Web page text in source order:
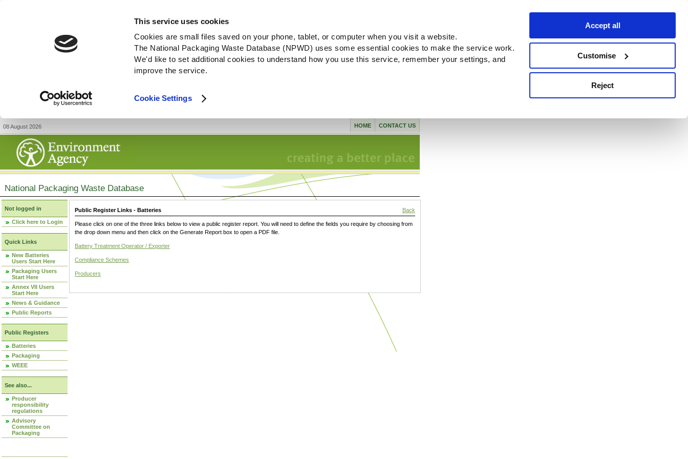
This service uses cookies
Cookies are small files saved on your phone, tablet, or computer when you visit a website.
The National Packaging Waste Database (NPWD) uses some essential cookies to make the service work.
We'd like to set additional cookies to understand how you use this service, remember your settings, and
improve the service.
Cookie Settings
Accept all
Customise
Reject
08 August 2026 CONTACT US
HOME
National Packaging Waste Database
Not logged in
Click here to Login
Quick Links
New Batteries
Users Start Here
Packaging Users
Start Here
Annex VII Users
Start Here
News & Guidance
Public Reports
Public Registers
Batteries
Packaging
WEEE
See also...
Producer
responsibility
regulations
Advisory
Committee on
Packaging
Public Register Links - Batteries Back
Please click on one of the three links below to view a public register report. You will need to define the fields you require by choosing from
the drop down menu and then click on the Generate Report box to open a PDF file.
Battery Treatment Operator / Exporter
Compliance Schemes
Producers